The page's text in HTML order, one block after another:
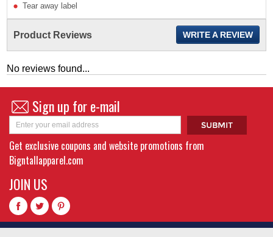
Tear away label
Product Reviews WRITE A REVIEW
No reviews found...
Sign up for e-mail
Get exclusive coupons and website promotions from
Bigntallapparel.com
JOIN US